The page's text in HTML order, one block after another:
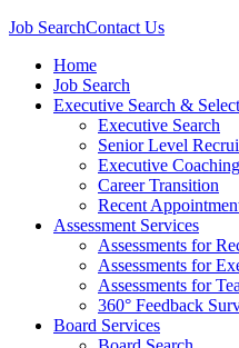
Job SearchContact Us
Home
Job Search
Executive Search &
Executive Search
Senior Level
Executive Coaching
Career Transition
Recent
Assessment Services
Assessments for
Assessments for
Assessments for
360° Feedback
Board Services